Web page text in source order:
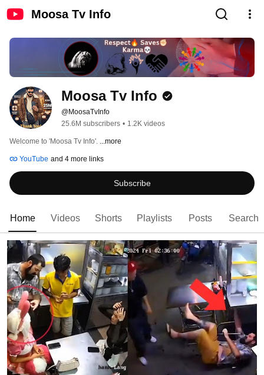
Moosa Tv Info
Moosa Tv Info
@MoosaTvInfo
25.6M subscribers • 1.2K videos
Welcome to 'Moosa Tv Info'. ...more
YouTube and 4 more links
Subscribe
Home Videos Shorts Playlists Posts Search